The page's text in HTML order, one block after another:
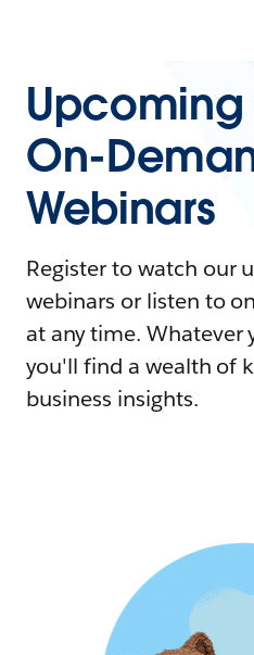
On-
Webinars
Register to watch our
webinars or listen to
at any time. Whatever
you'll find a wealth of
business insights.